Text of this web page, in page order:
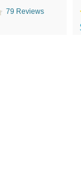
79 Reviews